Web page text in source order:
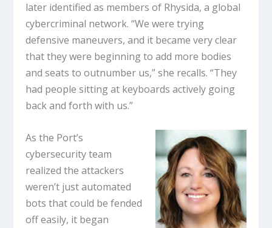
later identified as members of Rhysida, a global
cybercriminal network. “We were trying
defensive maneuvers, and it became very clear
that they were beginning to add more bodies
and seats to outnumber us,” she recalls. “They
had people sitting at keyboards actively going
back and forth with us.”
As the Port’s
cybersecurity team
realized the attackers
weren’t just automated
bots that could be fended
off easily, it began